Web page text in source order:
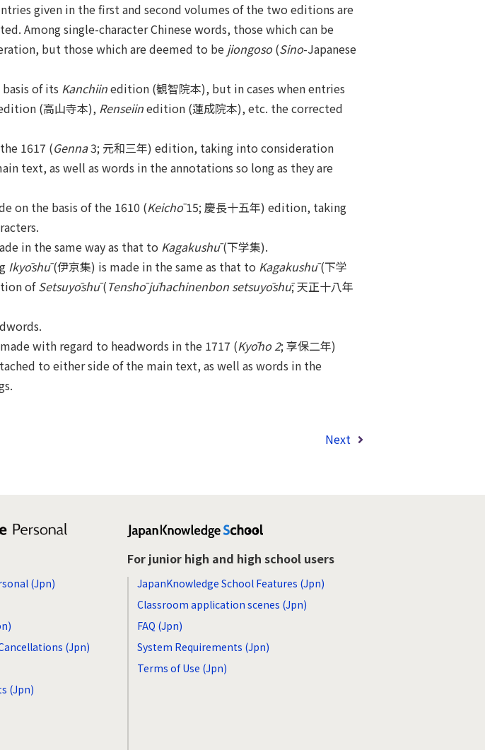
given in the first and second volumes of the two editions are
Among single-character Chinese words, those which can be
but those which are deemed to be jiongoso(Sino-Japanese
of its Kanchiinedition (観智院本), but in cases when entries
(高山寺本), Renseiinedition (蓮成院本), etc. the corrected
1617 (Genna3; 元和三年) edition, taking into consideration
text, as well as words in the annotations so long as they are
on the basis of the 1610 (Keichō15; 慶長十五年) edition, taking
in the same way as that to Kagakushū(下学集).
Ikyōshū(伊京集) is made in the same as that to Kagakushū(下学
ofSetsuyōshū(Tenshō jūhachinenbon setsuyōshū; 天正十八年
with regard to headwords in the 1717 (Kyōho 2; 享保二年)
to either side of the main text, as well as words in the
Next
(Jpn)
(Jpn)
(Jpn)
For junior high and high school users
JapanKnowledge School Features (Jpn)
Classroom application scenes (Jpn)
FAQ (Jpn)
System Requirements (Jpn)
Terms of Use (Jpn)